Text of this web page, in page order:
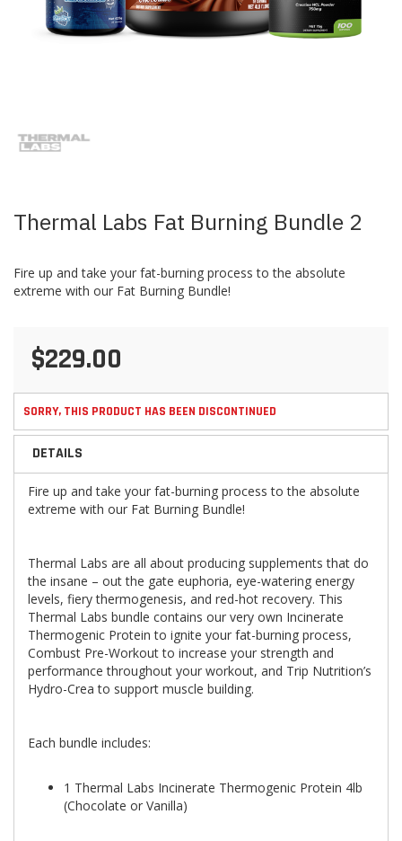
the
beginning
gallery
Thermal Labs Fat Burning Bundle 2
Fire up and take your fat-burning process to the absolute
extreme with our Fat Burning Bundle!
$229.00
SORRY, THIS PRODUCT HAS BEEN DISCONTINUED
DETAILS
Fire up and take your fat-burning process to the absolute
extreme with our Fat Burning Bundle!
Thermal Labs are all about producing supplements that do
the insane – out the gate euphoria, eye-watering energy
levels, fiery thermogenesis, and red-hot recovery. This
Thermal Labs bundle contains our very own Incinerate
Thermogenic Protein to ignite your fat-burning process,
Combust Pre-Workout to increase your strength and
performance throughout your workout, and Trip Nutrition’s
Hydro-Crea to support muscle building.
Each bundle includes:
1 Thermal Labs Incinerate Thermogenic Protein 4lb
(Chocolate or Vanilla)